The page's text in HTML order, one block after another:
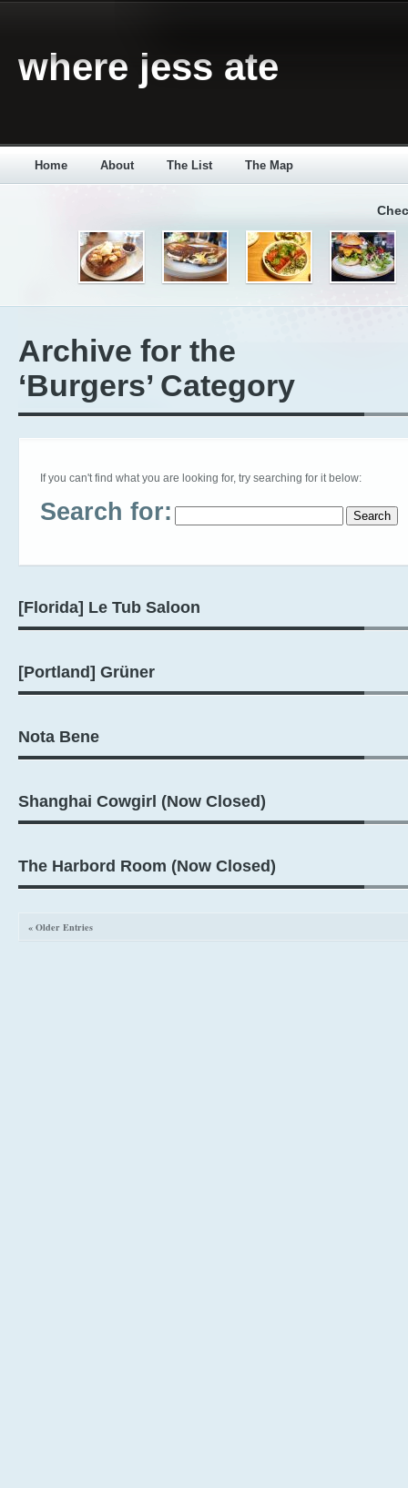
where jess ate
Home About The List The Map
Archive for the
‘Burgers’ Category
If you can't find what you are looking for, try searching for it below:
Search for:
[Florida] Le Tub Saloon
[Portland] Grüner
Nota Bene
Shanghai Cowgirl (Now Closed)
The Harbord Room (Now Closed)
« Older Entries